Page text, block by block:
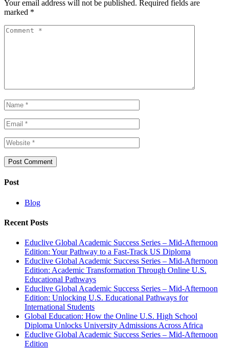
Your email address will not be published. Required fields are
marked *
Post
Blog
Recent Posts
Educlive Global Academic Success Series – Mid-Afternoon
Edition: Your Pathway to a Fast-Track US Diploma
Educlive Global Academic Success Series – Mid-Afternoon
Edition: Academic Transformation Through Online U.S.
Educational Pathways
Educlive Global Academic Success Series – Mid-Afternoon
Edition: Unlocking U.S. Educational Pathways for
International Students
Global Education: How the Online U.S. High School
Diploma Unlocks University Admissions Across Africa
Educlive Global Academic Success Series – Mid-Afternoon
Edition